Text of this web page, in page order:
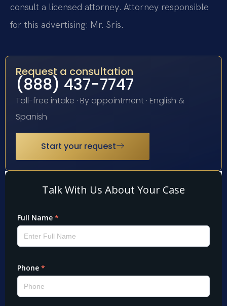
consult a licensed attorney. Attorney responsible
for this advertising: Mr. Sris.
Request a consultation
(888) 437-7747
Toll-free intake · By appointment · English &
Spanish
Start your request